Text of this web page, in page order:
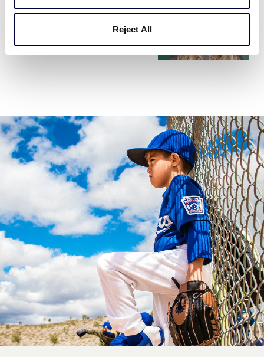
Reject All
PARTNERSHIPS
Co-Host Candace Cameron…
June 6, 2016